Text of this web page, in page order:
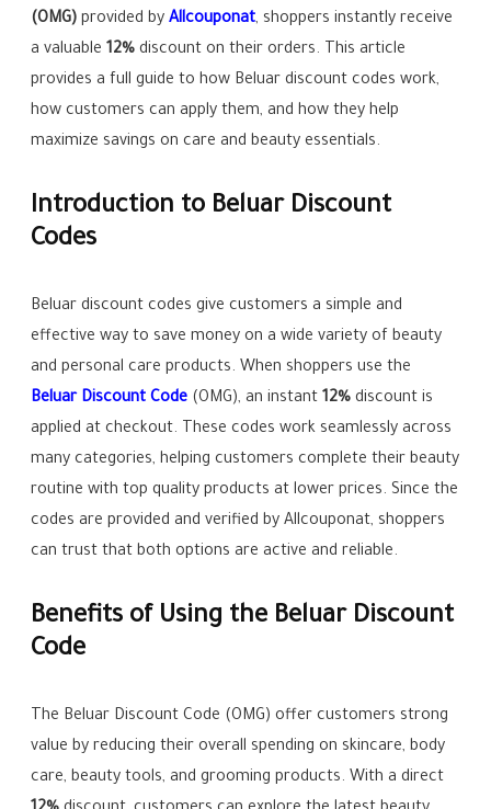
(OMG) provided byAllcouponat, shoppers instantly receive
a valuable 12% discount on their orders. This article
provides a full guide to how Beluar discount codes work,
how customers can apply them, and how they help
maximize savings on care and beauty essentials.
Introduction to Beluar Discount
Codes
Beluar discount codes give customers a simple and
effective way to save money on a wide variety of beauty
and personal care products. When shoppers use the
Beluar Discount Code (OMG), an instant 12% discount is
applied at checkout. These codes work seamlessly across
many categories, helping customers complete their beauty
routine with top quality products at lower prices. Since the
codes are provided and verified by Allcouponat, shoppers
can trust that both options are active and reliable.
Benefits of Using the Beluar Discount
Code
The Beluar Discount Code (OMG) offer customers strong
value by reducing their overall spending on skincare, body
care, beauty tools, and grooming products. With a direct